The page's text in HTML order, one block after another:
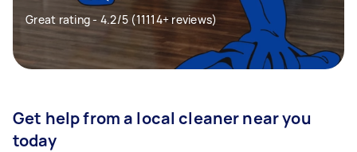
Great rating - 4.2/5 (11114+ reviews)
Get help from a local cleaner near you
today